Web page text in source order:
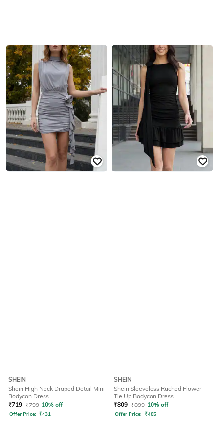
SHEIN
Shein High Neck Draped Detail Mini
Bodycon Dress
₹719 ₹799 10% off
Offer Price: ₹431
SHEIN
Shein Sleeveless Ruched Flower
Tie Up Bodycon Dress
₹809 ₹899 10% off
Offer Price: ₹485